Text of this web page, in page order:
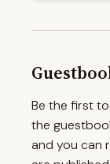
Be the first
the
and you can